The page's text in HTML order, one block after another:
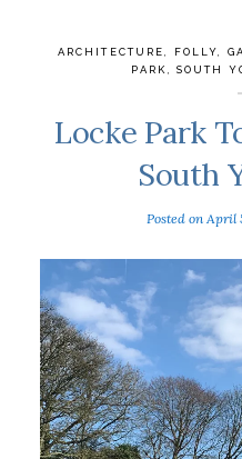
ARCHITECTURE FOLLY
PARK
SOUTH
Locke Park
South
Posted on April